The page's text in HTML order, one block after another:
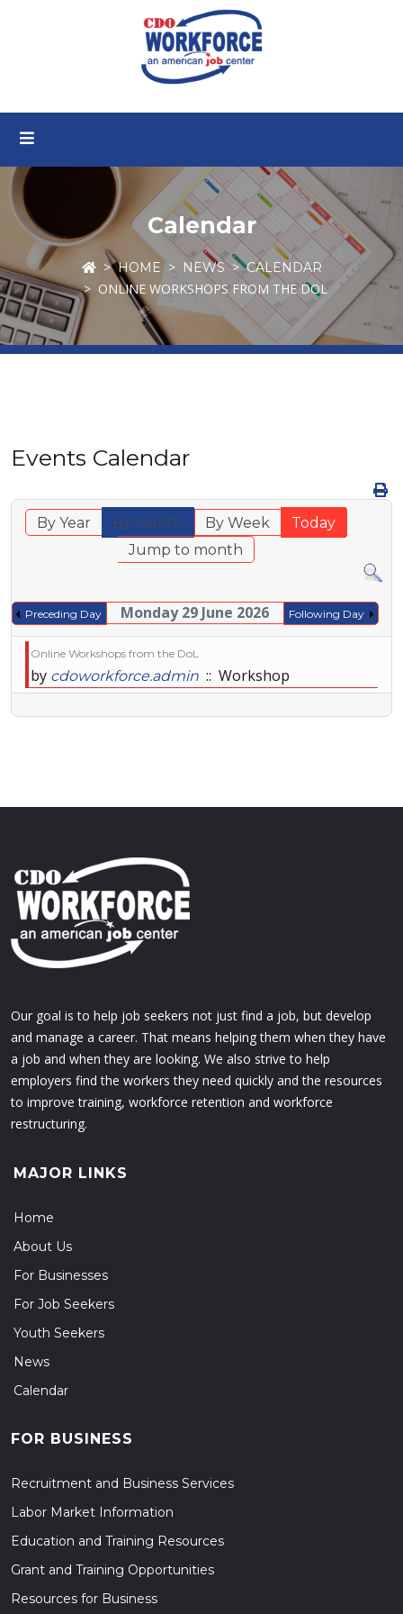
Calendar
HOME NEWS CALENDAR
ONLINE WORKSHOPS FROM THE DOL
Events Calendar
By Year By Month By Week
Today
Jump to month
Preceding Day Monday 29 June 2026 Following Day
Online Workshops from the DoL
by cdoworkforce.admin :: Workshop
Our goal is to help job seekers not just find a job, but develop
and manage a career. That means helping them when they have
a job and when they are looking. We also strive to help
employers find the workers they need quickly and the resources
to improve training, workforce retention and workforce
restructuring.
MAJOR LINKS
Home
About Us
For Businesses
For Job Seekers
Youth Seekers
News
Calendar
FOR BUSINESS
Recruitment and Business Services
Labor Market Information
Education and Training Resources
Grant and Training Opportunities
Resources for Business